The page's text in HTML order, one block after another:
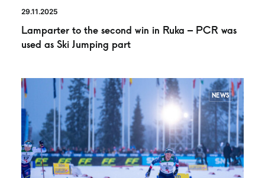
29.11.2025
Lamparter to the second win in Ruka – PCR was
used as Ski Jumping part
NEWS